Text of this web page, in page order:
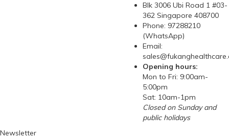
Blk 3006 Ubi Road 1 #03-
362 Singapore 408700
Phone: 97288210
(WhatsApp)
Email:
Opening hours:
Mon to Fri: 9:00am-
5:00pm
Sat: 10am-1pm
Closed on Sunday and
public holidays
Newsletter